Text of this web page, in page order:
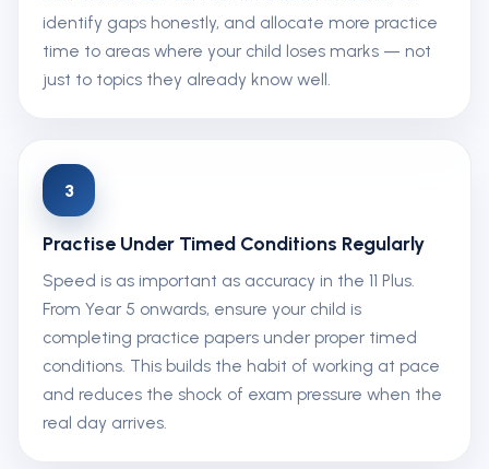
identify gaps honestly, and allocate more practice
time to areas where your child loses marks — not
just to topics they already know well.
3
Practise Under Timed Conditions Regularly
Speed is as important as accuracy in the 11 Plus.
From Year 5 onwards, ensure your child is
completing practice papers under proper timed
conditions. This builds the habit of working at pace
and reduces the shock of exam pressure when the
real day arrives.